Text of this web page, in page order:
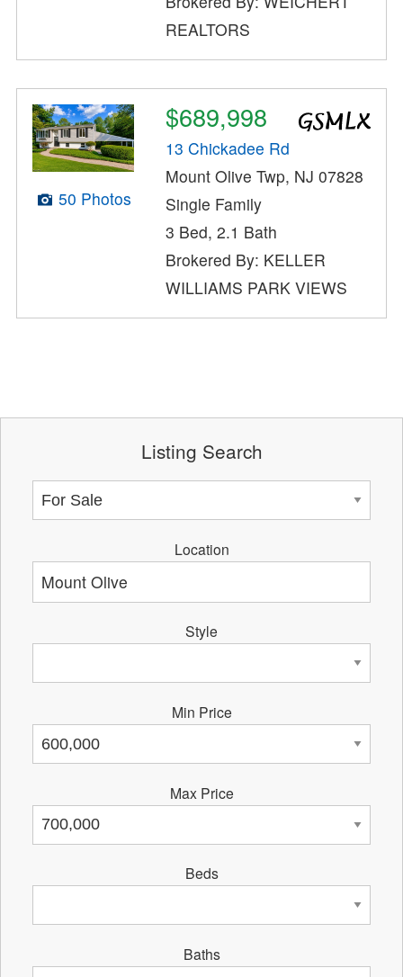
REALTORS
50 Photos
$689,998
13 Chickadee Rd
Mount Olive Twp, NJ 07828
Single Family
3 Bed, 2.1 Bath
Brokered By: KELLER
WILLIAMS PARK VIEWS
Listing Search
Location
Style
Min Price
Max Price
Beds
Baths